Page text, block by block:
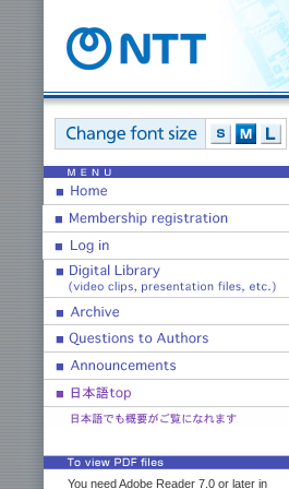
You need Adobe Reader 7.0 or later in